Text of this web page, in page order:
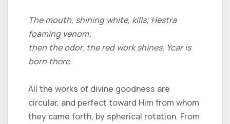
The mouth, shining white, kills; Hestra
foaming venom;
then the odor, the red work shines, Ycar is
born there.
All the works of divine goodness are
circular, and perfect toward Him from whom
they came forth, by spherical rotation. From